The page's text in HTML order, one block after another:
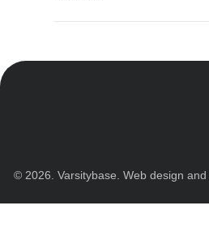
© 2026. Varsitybase. Web design